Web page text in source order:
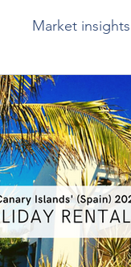
Market insights